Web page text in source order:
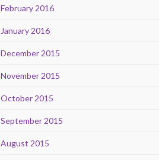
February 2016
January 2016
December 2015
November 2015
October 2015
September 2015
August 2015